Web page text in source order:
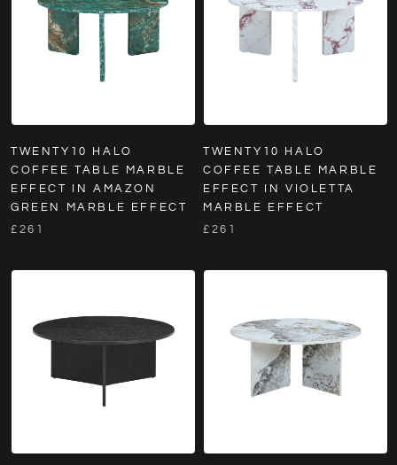
TWENTY10 HALO
COFFEE TABLE MARBLE
EFFECT IN AMAZON
GREEN MARBLE EFFECT
£261
TWENTY10 HALO
COFFEE TABLE MARBLE
EFFECT IN VIOLETTA
MARBLE EFFECT
£261